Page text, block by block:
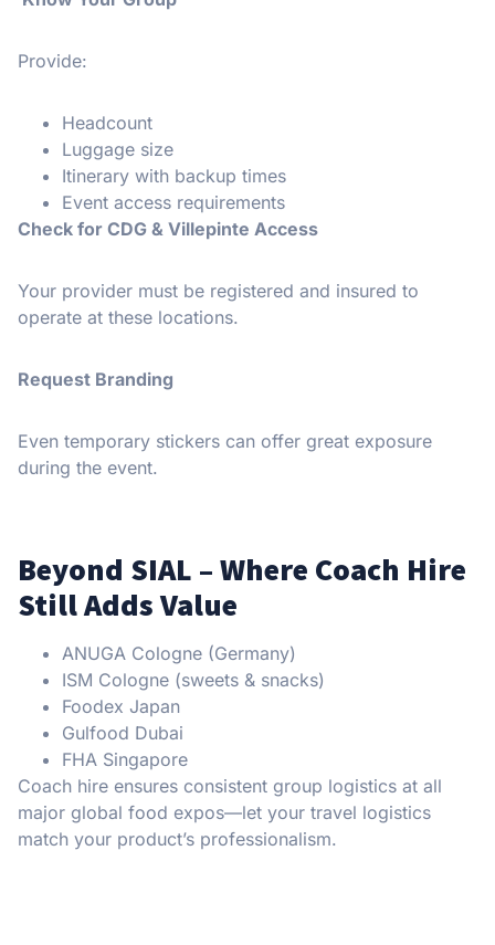
Provide:
Headcount
Luggage size
Itinerary with backup times
Event access requirements
Check for CDG & Villepinte Access
Your provider must be registered and insured to
operate at these locations.
Request Branding
Even temporary stickers can offer great exposure
during the event.
Beyond SIAL – Where Coach Hire
Still Adds Value
ANUGA Cologne (Germany)
ISM Cologne (sweets & snacks)
Foodex Japan
Gulfood Dubai
FHA Singapore
Coach hire ensures consistent group logistics at all
major global food expos—let your travel logistics
match your product’s professionalism.